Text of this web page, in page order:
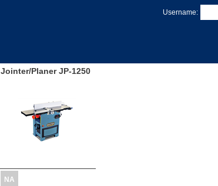
Username:
Jointer/Planer JP-1250
NA